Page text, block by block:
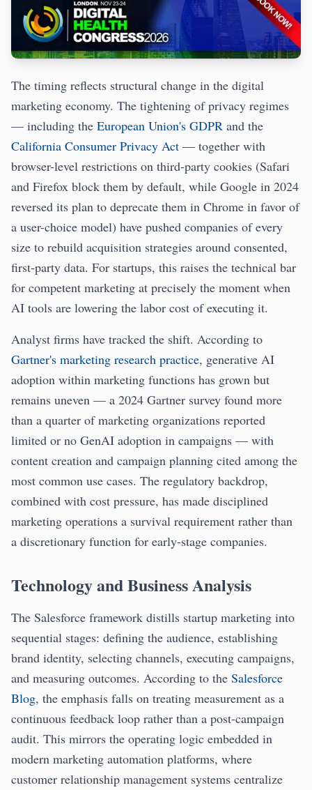
The timing reflects structural change in the digital
marketing economy. The tightening of privacy regimes
— including the European Union's GDPR and the
California Consumer Privacy Act — together with
browser-level restrictions on third-party cookies (Safari
and Firefox block them by default, while Google in 2024
reversed its plan to deprecate them in Chrome in favor of
a user-choice model) have pushed companies of every
size to rebuild acquisition strategies around consented,
first-party data. For startups, this raises the technical bar
for competent marketing at precisely the moment when
AI tools are lowering the labor cost of executing it.
Analyst firms have tracked the shift. According to
Gartner's marketing research practice, generative AI
adoption within marketing functions has grown but
remains uneven — a 2024 Gartner survey found more
than a quarter of marketing organizations reported
limited or no GenAI adoption in campaigns — with
content creation and campaign planning cited among the
most common use cases. The regulatory backdrop,
combined with cost pressure, has made disciplined
marketing operations a survival requirement rather than
a discretionary function for early-stage companies.
Technology and Business Analysis
The Salesforce framework distills startup marketing into
sequential stages: defining the audience, establishing
brand identity, selecting channels, executing campaigns,
and measuring outcomes. According to the Salesforce
Blog, the emphasis falls on treating measurement as a
continuous feedback loop rather than a post-campaign
audit. This mirrors the operating logic embedded in
modern marketing automation platforms, where
customer relationship management systems centralize